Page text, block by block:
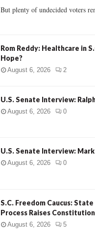
But plenty of undecided voters
Rom Reddy: Healthcare in
Hope?
August 6, 2026 2
U.S. Senate Interview:
August 6, 2026 0
U.S. Senate Interview: Mark
August 6, 2026 0
S.C. Freedom Caucus:
Process Raises
August 6, 2026 5